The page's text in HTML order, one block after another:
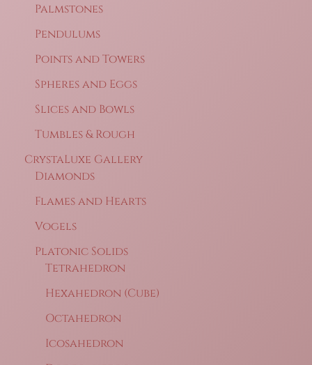
Palmstones
Pendulums
Points and Towers
Spheres and Eggs
Slices and Bowls
Tumbles & Rough
CrystaLuxe Gallery
Diamonds
Flames and Hearts
Vogels
Platonic Solids
Tetrahedron
Hexahedron (Cube)
Octahedron
Icosahedron